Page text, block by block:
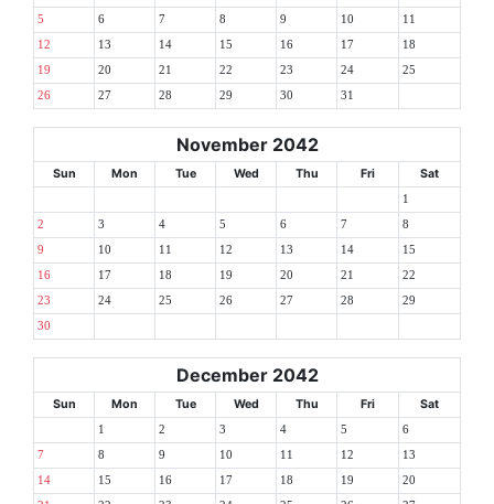
5 6 7 8 9 10 11
12 13 14 15 16 17 18
19 20 21 22 23 24 25
26 27 28 29 30 31
November 2042
Sun Mon Tue Wed Thu Fri Sat
1
2 3 4 5 6 7 8
9 10 11 12 13 14 15
16 17 18 19 20 21 22
23 24 25 26 27 28 29
30
December 2042
Sun Mon Tue Wed Thu Fri Sat
1 2 3 4 5 6
7 8 9 10 11 12 13
14 15 16 17 18 19 20